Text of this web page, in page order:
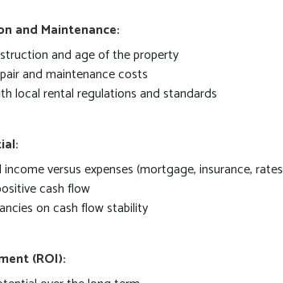
and Maintenance:
and age of the property
and maintenance costs
local rental regulations and standards
versus expenses (mortgage, insurance,
cash flow
on cash flow stability
(ROI):